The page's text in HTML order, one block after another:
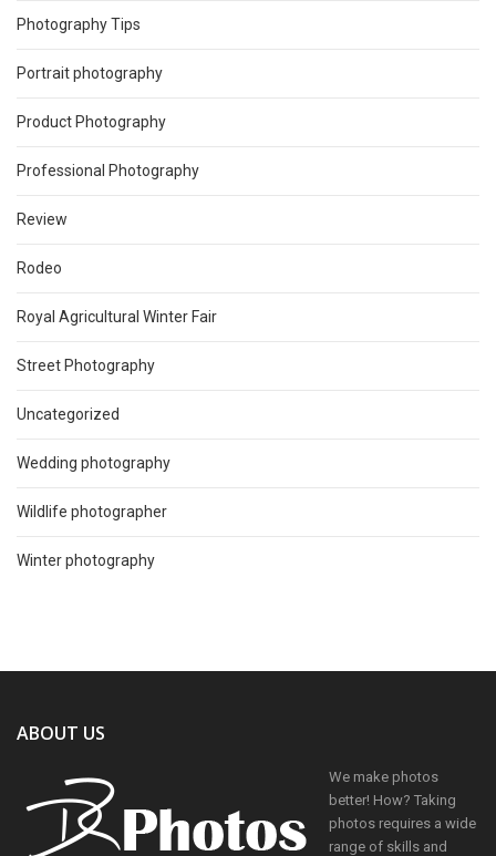
Photography Tips
Portrait photography
Product Photography
Professional Photography
Review
Rodeo
Royal Agricultural Winter Fair
Street Photography
Uncategorized
Wedding photography
Wildlife photographer
Winter photography
ABOUT US
We make photos
better! How? Taking
photos requires a wide
range of skills and